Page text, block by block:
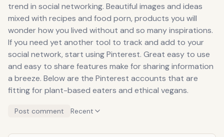
trend in social networking. Beautiful images and ideas
mixed with recipes and food porn, products you will
wonder how you lived without and so many inspirations.
If you need yet another tool to track and add to your
social network, start using Pinterest. Great easy to use
and easy to share features make for sharing information
a breeze. Below are the Pinterest accounts that are
fitting for plant-based eaters and ethical vegans.
Post comment Recent